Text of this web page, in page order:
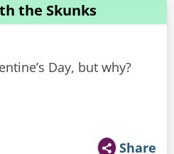
the Skunks
Day, but why?
Share